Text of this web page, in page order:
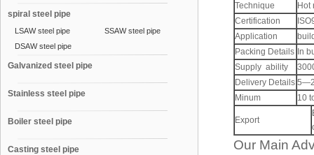
spiral steel pipe
LSAW steel pipe
SSAW steel pipe
DSAW steel pipe
Galvanized steel pipe
Stainless steel pipe
Boiler steel pipe
Casting steel pipe
Technique
Hot
Certification
Application
Packing Details In
Supply ability
Delivery Details
Minum
10
Export
Our Main